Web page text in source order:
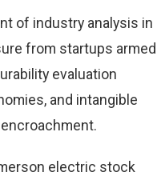
of industry analysis in
from startups armed
evaluation
and intangible
electric stock